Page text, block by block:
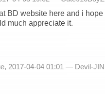
BD website here and i hope
much appreciate it.
2017-04-04 01:01 — Devil-JIN